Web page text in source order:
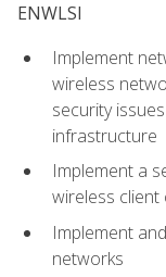
ENWLSI
Implement
wireless
security
infrastructure
Implement a
wireless client
Implement
networks